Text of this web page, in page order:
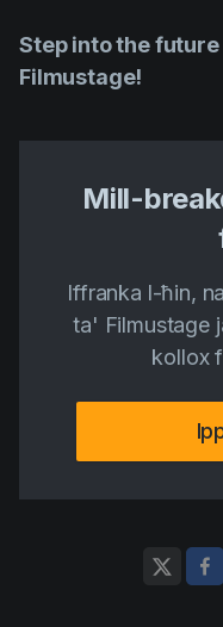
Step into the
Filmustage!
Mill-
Iffranka l-ħin,
ta' Filmustage
kollox